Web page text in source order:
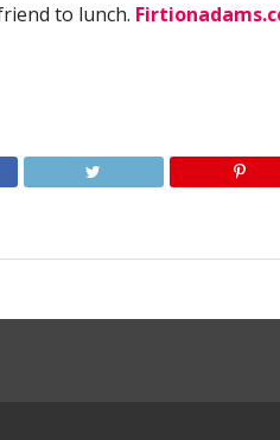
to lunch.